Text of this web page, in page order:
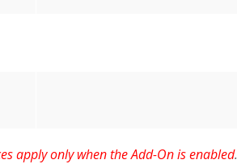
apply only when the Add-On is enabled.